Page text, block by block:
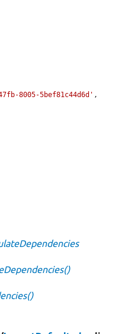
8005-5bef81c44d6d' ,